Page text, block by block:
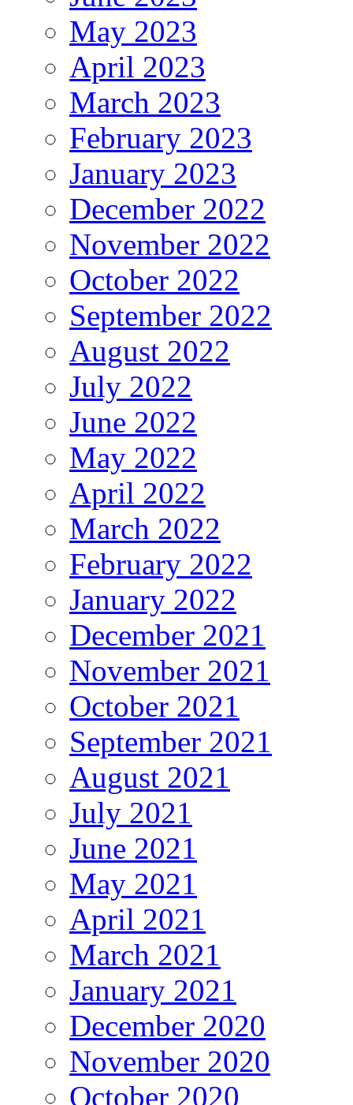
May 2023
April 2023
March 2023
February 2023
January 2023
December 2022
November 2022
October 2022
September 2022
August 2022
July 2022
June 2022
May 2022
April 2022
March 2022
February 2022
January 2022
December 2021
November 2021
October 2021
September 2021
August 2021
July 2021
June 2021
May 2021
April 2021
March 2021
January 2021
December 2020
November 2020
October 2020